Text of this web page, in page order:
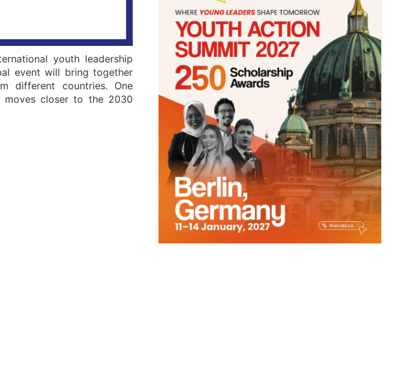
youth leadership
event will bring together
different countries. One
moves closer to the 2030